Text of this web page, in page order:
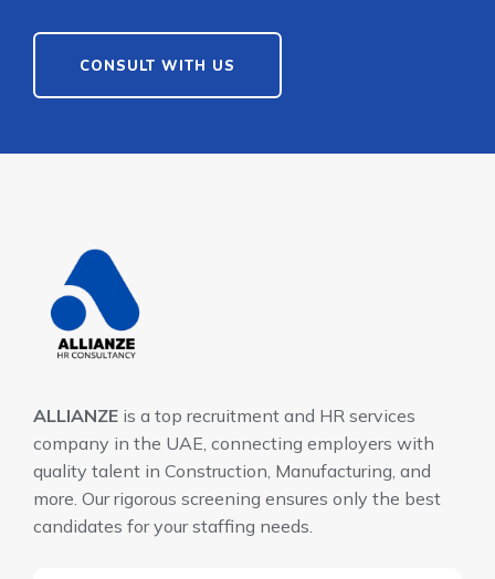
CONSULT WITH US
ALLIANZE is a top recruitment and HR services
company in the UAE, connecting employers with
quality talent in Construction, Manufacturing, and
more. Our rigorous screening ensures only the best
candidates for your staffing needs.